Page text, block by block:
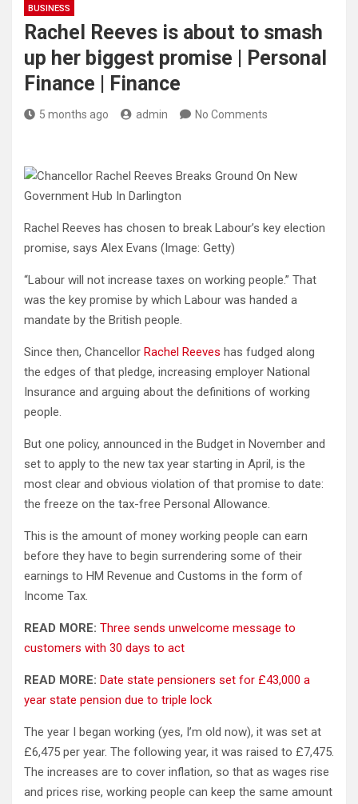
BUSINESS
Rachel Reeves is about to smash
up her biggest promise | Personal
Finance | Finance
5 months ago admin No Comments
Rachel Reeves has chosen to break Labour’s key election
promise, says Alex Evans (Image: Getty)
“Labour will not increase taxes on working people.” That
was the key promise by which Labour was handed a
mandate by the British people.
Since then, Chancellor Rachel Reeves has fudged along
the edges of that pledge, increasing employer National
Insurance and arguing about the definitions of working
people.
But one policy, announced in the Budget in November and
set to apply to the new tax year starting in April, is the
most clear and obvious violation of that promise to date:
the freeze on the tax-free Personal Allowance.
This is the amount of money working people can earn
before they have to begin surrendering some of their
earnings to HM Revenue and Customs in the form of
Income Tax.
READ MORE: Three sends unwelcome message to
customers with 30 days to act
READ MORE: Date state pensioners set for £43,000 a
year state pension due to triple lock
The year I began working (yes, I’m old now), it was set at
£6,475 per year. The following year, it was raised to £7,475.
The increases are to cover inflation, so that as wages rise
and prices rise, working people can keep the same amount